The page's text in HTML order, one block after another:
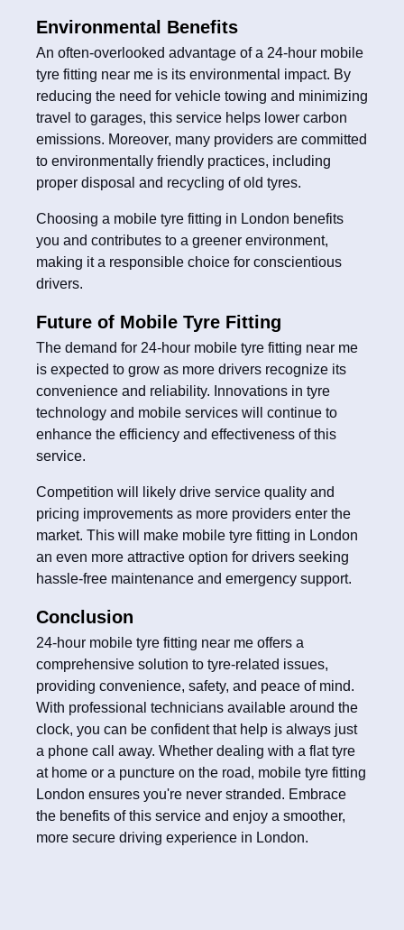
Environmental Benefits
An often-overlooked advantage of a 24-hour mobile
tyre fitting near me is its environmental impact. By
reducing the need for vehicle towing and minimizing
travel to garages, this service helps lower carbon
emissions. Moreover, many providers are committed
to environmentally friendly practices, including
proper disposal and recycling of old tyres.
Choosing a mobile tyre fitting in London benefits
you and contributes to a greener environment,
making it a responsible choice for conscientious
drivers.
Future of Mobile Tyre Fitting
The demand for 24-hour mobile tyre fitting near me
is expected to grow as more drivers recognize its
convenience and reliability. Innovations in tyre
technology and mobile services will continue to
enhance the efficiency and effectiveness of this
service.
Competition will likely drive service quality and
pricing improvements as more providers enter the
market. This will make mobile tyre fitting in London
an even more attractive option for drivers seeking
hassle-free maintenance and emergency support.
Conclusion
24-hour mobile tyre fitting near me offers a
comprehensive solution to tyre-related issues,
providing convenience, safety, and peace of mind.
With professional technicians available around the
clock, you can be confident that help is always just
a phone call away. Whether dealing with a flat tyre
at home or a puncture on the road, mobile tyre fitting
London ensures you're never stranded. Embrace
the benefits of this service and enjoy a smoother,
more secure driving experience in London.